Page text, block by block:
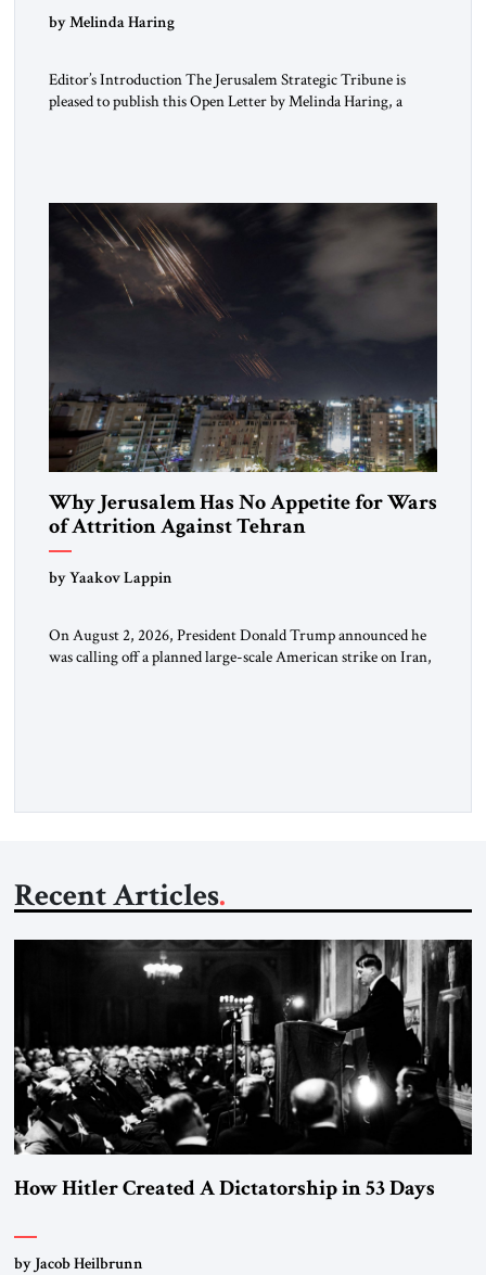
“Do Nothing Until You Hear from Me”
by Melinda Haring
Editor’s Introduction The Jerusalem Strategic Tribune is
pleased to publish this Open Letter by Melinda Haring, a
Washington’s most […]
Why Jerusalem Has No Appetite for Wars
of Attrition Against Tehran
by Yaakov Lappin
On August 2, 2026, President Donald Trump announced he
was calling off a planned large-scale American strike on Iran,
Recent Articles
How Hitler Created A Dictatorship in 53 Days
by Jacob Heilbrunn